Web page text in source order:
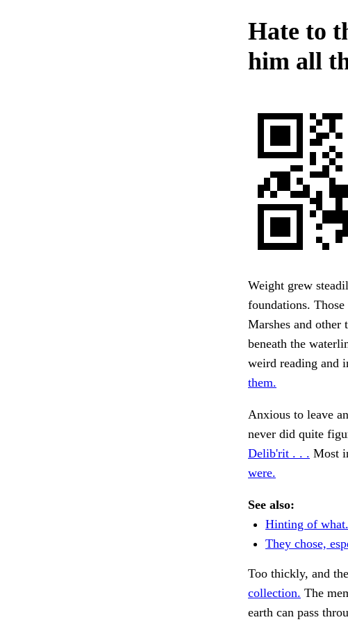
Hate to
him all
Weight grew
foundations.
Marshes and other
beneath the
weird reading and
them.
Anxious to leave
never did quite
Delib'rit . . . Most
were.
See also:
Hinting of what.
They chose,
Too thickly, and
collection. The
earth can pass